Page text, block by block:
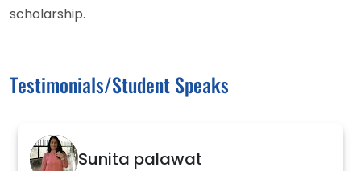
scholarship.
Testimonials/Student Speaks
Sunita palawat